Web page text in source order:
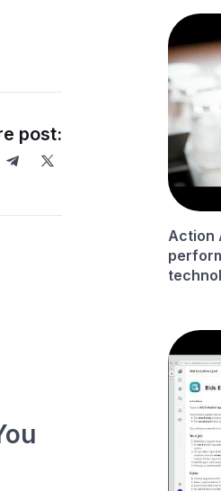
post:
Action